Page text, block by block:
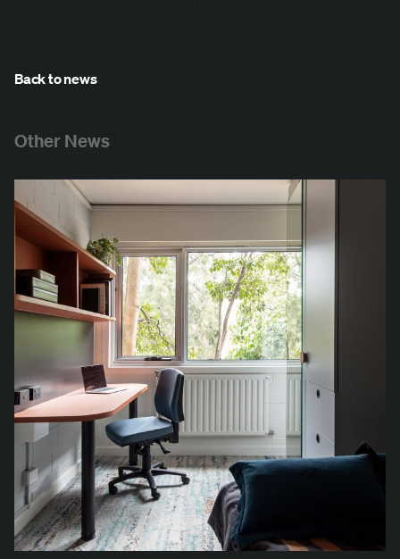
Back to news
Other News